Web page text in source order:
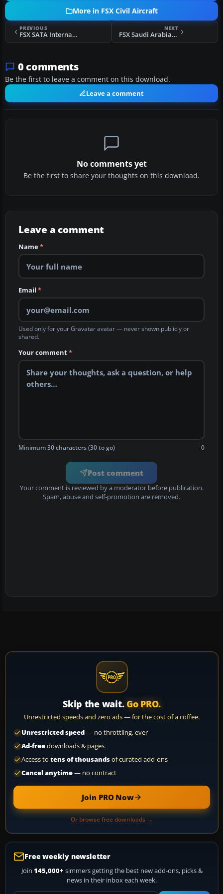
More in FSX Civil Aircraft
PREVIOUS
FSX SATA Internacional Airbus A320 CS-TKK
NEXT
FSX Saudi Arabian Airlines 747-468 HZ-AIW
0 comments
Be the first to leave a comment on this download.
Leave a comment
No comments yet
Be the first to share your thoughts on this download.
Leave a comment
Name*
Email *
Used only for your Gravatar avatar — never shown publicly or
shared.
Your comment*
Minimum 30 characters (30 to go) 0
Post comment
Your comment is reviewed by a moderator before publication.
Spam, abuse and self-promotion are removed.
Skip the wait. Go PRO.
Unrestricted speeds and zero ads — for the cost of a coffee.
Unrestricted speed— no throttling, ever
Ad-freedownloads & pages
Access to tens of thousandsof curated add-ons
Cancel anytime— no contract
Join PRO Now
Or browse free downloads →
Free weekly newsletter
Join 145,000+ simmers getting the best new add-ons, picks &
news in their inbox each week.